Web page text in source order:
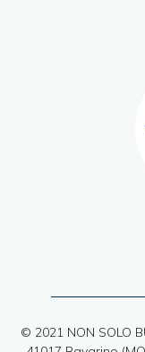
© 2021 NON SOLO